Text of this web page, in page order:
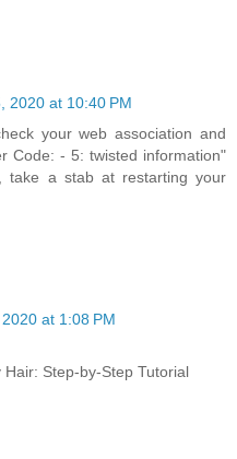
2020 at 10:40 PM
your web association and
Code: - 5: twisted information"
take a stab at restarting your
at 1:08 PM
Step-by-Step Tutorial